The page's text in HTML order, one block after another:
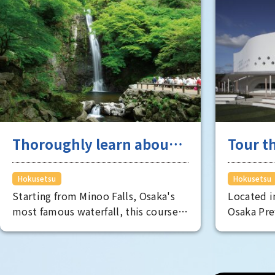
Thoroughly learn about
industry and academia
originating from
Hokusetsu
Hokusetsu
Starting from Minoo Falls, Osaka's
most famous waterfall, this course
Tour
where
Hokusetsu
Located
Osaka